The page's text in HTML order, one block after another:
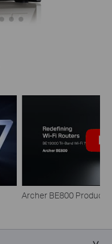
Archer BE800 Product